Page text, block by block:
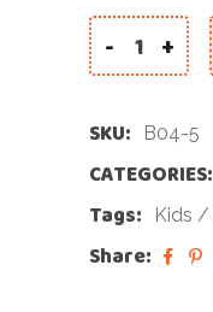
- +
SKU: B04-5
CATEGORIES:
Tags: Kids /
Share: